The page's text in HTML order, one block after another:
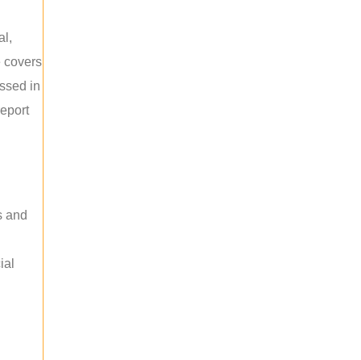
covers
in
and